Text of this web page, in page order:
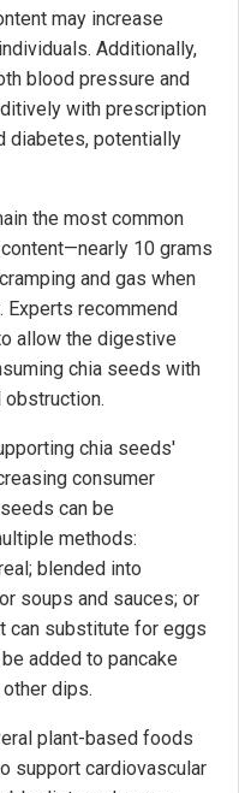
may increase
Additionally,
blood pressure and
with prescription
diabetes, potentially
the most common
10 grams
and gas when
Experts recommend
allow the digestive
chia seeds with
chia seeds'
consumer
can be
methods:
blended into
soups and sauces; or
can substitute for eggs
added to pancake
dips.
plant-based foods
support cardiovascular